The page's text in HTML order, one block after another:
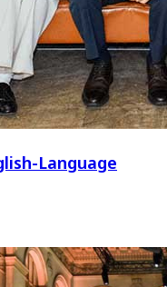
Language